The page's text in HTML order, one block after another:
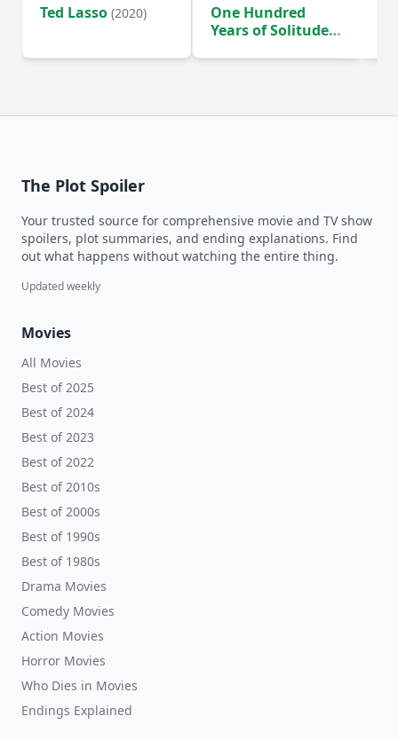
Ted Lasso (2020)
One Hundred
Years of Solitude
The Plot Spoiler
Your trusted source for comprehensive movie and TV show
spoilers, plot summaries, and ending explanations. Find
out what happens without watching the entire thing.
Updated weekly
Movies
All Movies
Best of 2025
Best of 2024
Best of 2023
Best of 2022
Best of 2010s
Best of 2000s
Best of 1990s
Best of 1980s
Drama Movies
Comedy Movies
Action Movies
Horror Movies
Who Dies in Movies
Endings Explained